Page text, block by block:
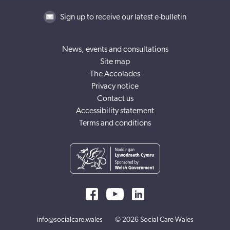
Sign up to receive our latest e-bulletin
News, events and consultations
Site map
The Accolades
Privacy notice
Contact us
Accessibility statement
Terms and conditions
info@socialcare.wales © 2026 Social Care Wales